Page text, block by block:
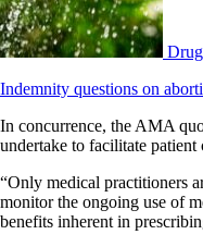
Indemnity questions on
In concurrence, the AMA
undertake to facilitate patient
“Only medical practitioners
monitor the ongoing use of
benefits inherent in